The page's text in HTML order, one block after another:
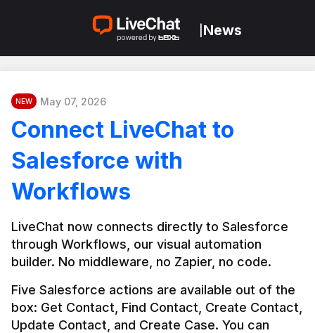
News
NEW May 07, 2026
Connect LiveChat to
Salesforce with
Workflows
LiveChat now connects directly to Salesforce
through Workflows, our visual automation
builder. No middleware, no Zapier, no code.
Five Salesforce actions are available out of the
box: Get Contact, Find Contact, Create Contact,
Update Contact, and Create Case. You can